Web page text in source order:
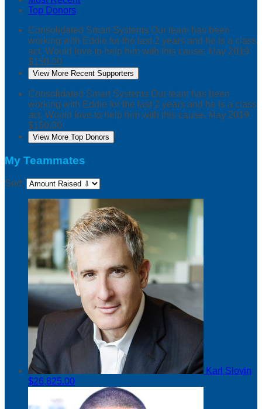
Top Donors
Consolidated Smart Systems Our team has been
working with Eddie for the last 2 years and he is a class
act. Would love to help him with this cause. May 2019
$150.00
View More Recent Supporters
Consolidated Smart Systems Our team has been
working with Eddie for the last 2 years and he is a class
act. Would love to help him with this cause. May 2019
$150.00
View More Top Donors
My Teammates
Sort:
Karl Slovin
$26,825.00